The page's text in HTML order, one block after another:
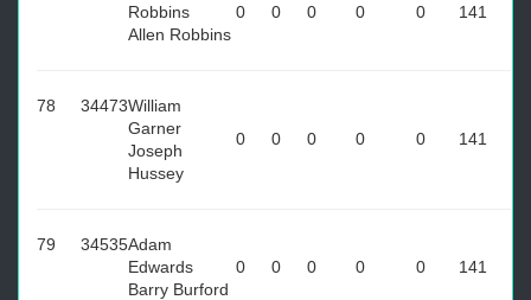
Robbins
Allen Robbins
0 0 0 0 0 141
78 34473William
Garner
Joseph
Hussey
0 0 0 0 0 141
79 34535Adam
Edwards
Barry Burford
0 0 0 0 0 141